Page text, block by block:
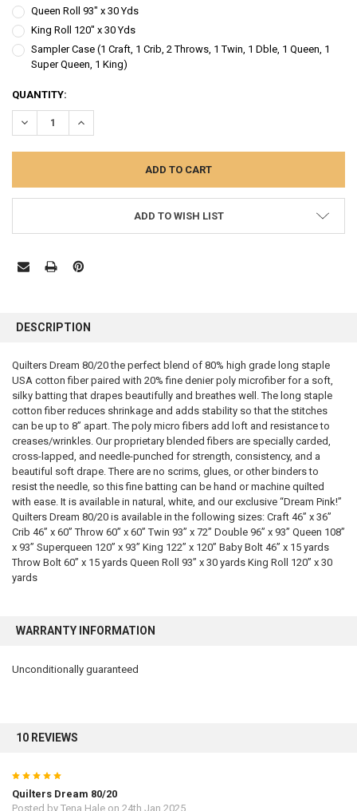
Queen Roll 93" x 30 Yds
King Roll 120" x 30 Yds
Sampler Case (1 Craft, 1 Crib, 2 Throws, 1 Twin, 1 Dble, 1 Queen, 1
Super Queen, 1 King)
CURRENT
STOCK:
QUANTITY:
DECREASE QUANTITY:INCREASE QUANTITY:
ADD TO WISH LIST
BOUGHT
SELECT
ALL
ADD
SELECTED
TO CART
DESCRIPTION
Quilters Dream 80/20 the perfect blend of 80% high grade long staple
USA cotton fiber paired with 20% fine denier poly microfiber for a soft,
silky batting that drapes beautifully and breathes well. The long staple
cotton fiber reduces shrinkage and adds stability so that the stitches
can be up to 8” apart. The poly micro fibers add loft and resistance to
creases/wrinkles. Our proprietary blended fibers are specially carded,
cross-lapped, and needle-punched for strength, consistency, and a
beautiful soft drape. There are no scrims, glues, or other binders to
resist the needle, so this fine batting can be hand or machine quilted
with ease. It is available in natural, white, and our exclusive “Dream Pink!”
Quilters Dream 80/20 is available in the following sizes: Craft 46” x 36”
Crib 46” x 60” Throw 60” x 60” Twin 93” x 72” Double 96” x 93” Queen 108”
x 93” Superqueen 120” x 93” King 122” x 120” Baby Bolt 46” x 15 yards
Throw Bolt 60” x 15 yards Queen Roll 93” x 30 yards King Roll 120” x 30
yards
WARRANTY INFORMATION
Unconditionally guaranteed
10 REVIEWS
5
Quilters Dream 80/20
Posted by Tena Haleon 24th Jan 2025